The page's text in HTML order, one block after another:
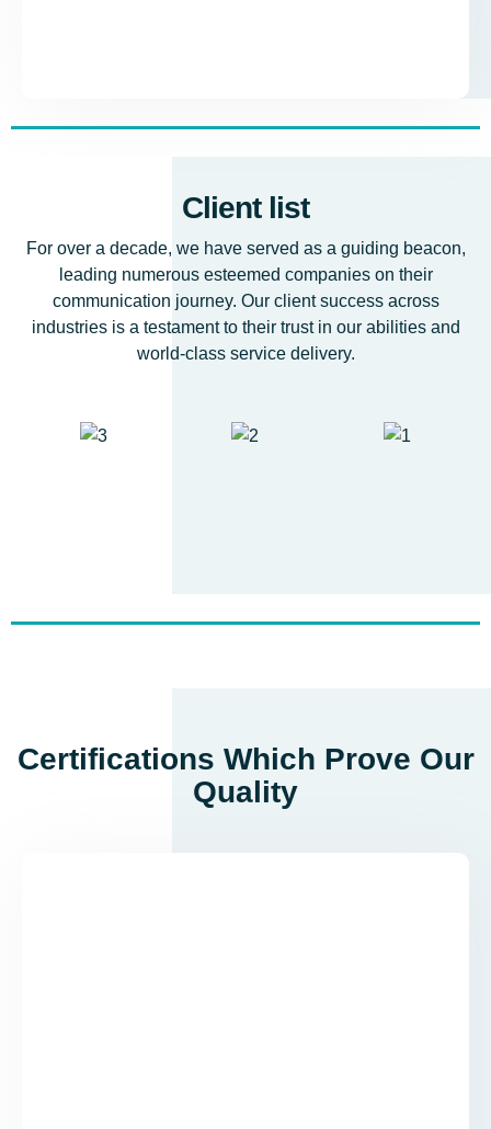
Client list
For over a decade, we have served as a guiding beacon,
leading numerous esteemed companies on their
communication journey. Our client success across
industries is a testament to their trust in our abilities and
world-class service delivery.
Certifications Which Prove Our
Quality